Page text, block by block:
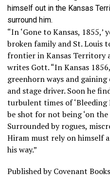
himself out in the Kansas
surround him.
“In ‘Gone to Kansas,
broken family and St. Louis
frontier in Kansas Territory
writes Gott. “In Kansas
greenhorn ways and
and stage driver. Soon he
turbulent times of ‘Bleeding
be shot for not being ‘on
Surrounded by rogues,
Hiram must rely on himself
his way.”
Published by Covenant